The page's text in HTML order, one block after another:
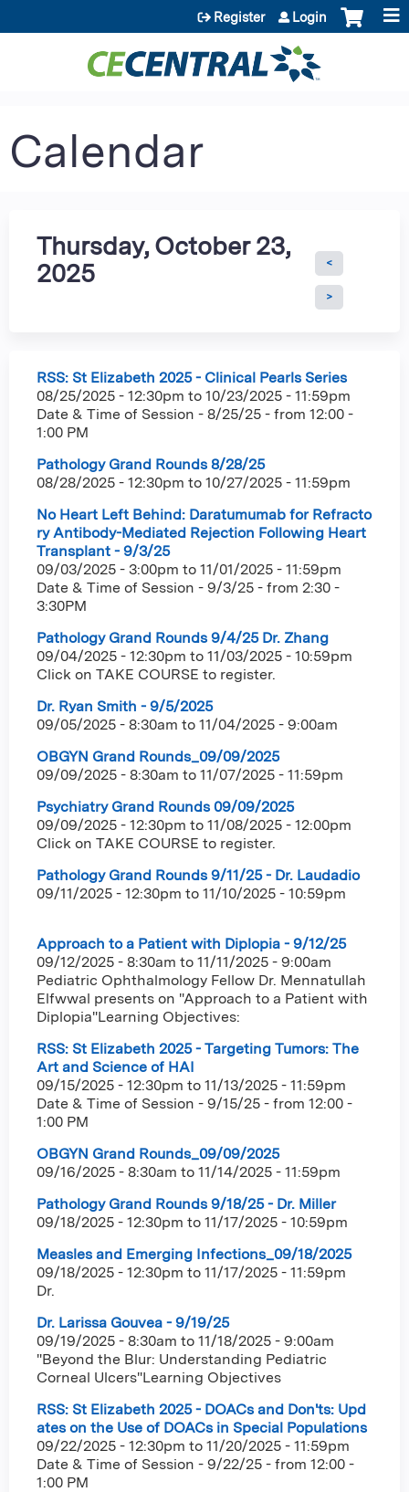
Jump to content
Register Login
Calendar
Thursday, October 23,
2025
RSS: St Elizabeth 2025 - Clinical Pearls Series
08/25/2025 - 12:30pm to 10/23/2025 - 11:59pm
Date & Time of Session - 8/25/25 - from 12:00 -
1:00 PM
Pathology Grand Rounds 8/28/25
08/28/2025 - 12:30pm to 10/27/2025 - 11:59pm
No Heart Left Behind: Daratumumab for Refracto
ry Antibody-Mediated Rejection Following Heart
Transplant - 9/3/25
09/03/2025 - 3:00pm to 11/01/2025 - 11:59pm
Date & Time of Session - 9/3/25 - from 2:30 -
3:30PM
Pathology Grand Rounds 9/4/25 Dr. Zhang
09/04/2025 - 12:30pm to 11/03/2025 - 10:59pm
Click on TAKE COURSE to register.
Dr. Ryan Smith - 9/5/2025
09/05/2025 - 8:30am to 11/04/2025 - 9:00am
OBGYN Grand Rounds_09/09/2025
09/09/2025 - 8:30am to 11/07/2025 - 11:59pm
Psychiatry Grand Rounds 09/09/2025
09/09/2025 - 12:30pm to 11/08/2025 - 12:00pm
Click on TAKE COURSE to register.
Pathology Grand Rounds 9/11/25 - Dr. Laudadio
09/11/2025 - 12:30pm to 11/10/2025 - 10:59pm
Approach to a Patient with Diplopia - 9/12/25
09/12/2025 - 8:30am to 11/11/2025 - 9:00am
Pediatric Ophthalmology Fellow Dr. Mennatullah
Elfwwal presents on "Approach to a Patient with
Diplopia"Learning Objectives:
RSS: St Elizabeth 2025 - Targeting Tumors: The
Art and Science of HAI
09/15/2025 - 12:30pm to 11/13/2025 - 11:59pm
Date & Time of Session - 9/15/25 - from 12:00 -
1:00 PM
OBGYN Grand Rounds_09/09/2025
09/16/2025 - 8:30am to 11/14/2025 - 11:59pm
Pathology Grand Rounds 9/18/25 - Dr. Miller
09/18/2025 - 12:30pm to 11/17/2025 - 10:59pm
Measles and Emerging Infections_09/18/2025
09/18/2025 - 12:30pm to 11/17/2025 - 11:59pm
Dr.
Dr. Larissa Gouvea - 9/19/25
09/19/2025 - 8:30am to 11/18/2025 - 9:00am
"Beyond the Blur: Understanding Pediatric
Corneal Ulcers"Learning Objectives
RSS: St Elizabeth 2025 - DOACs and Don'ts: Upd
ates on the Use of DOACs in Special Populations
09/22/2025 - 12:30pm to 11/20/2025 - 11:59pm
Date & Time of Session - 9/22/25 - from 12:00 -
1:00 PM